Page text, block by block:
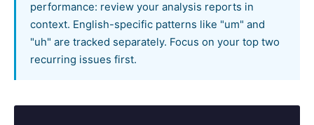
performance: review your analysis reports in
context. English-specific patterns like "um" and
"uh" are tracked separately. Focus on your top two
recurring issues first.